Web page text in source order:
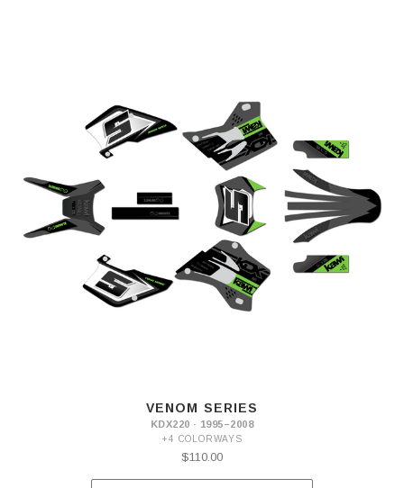
VENOM SERIES
KDX220 · 1995–2008
+4 COLORWAYS
$110.00